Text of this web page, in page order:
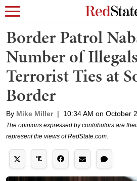
Border Patrol
Number of
Terrorist Ties at
Border
By Mike Miller | 10:34 AM on October
The opinions expressed by contributors are
represent the views of RedState.com.